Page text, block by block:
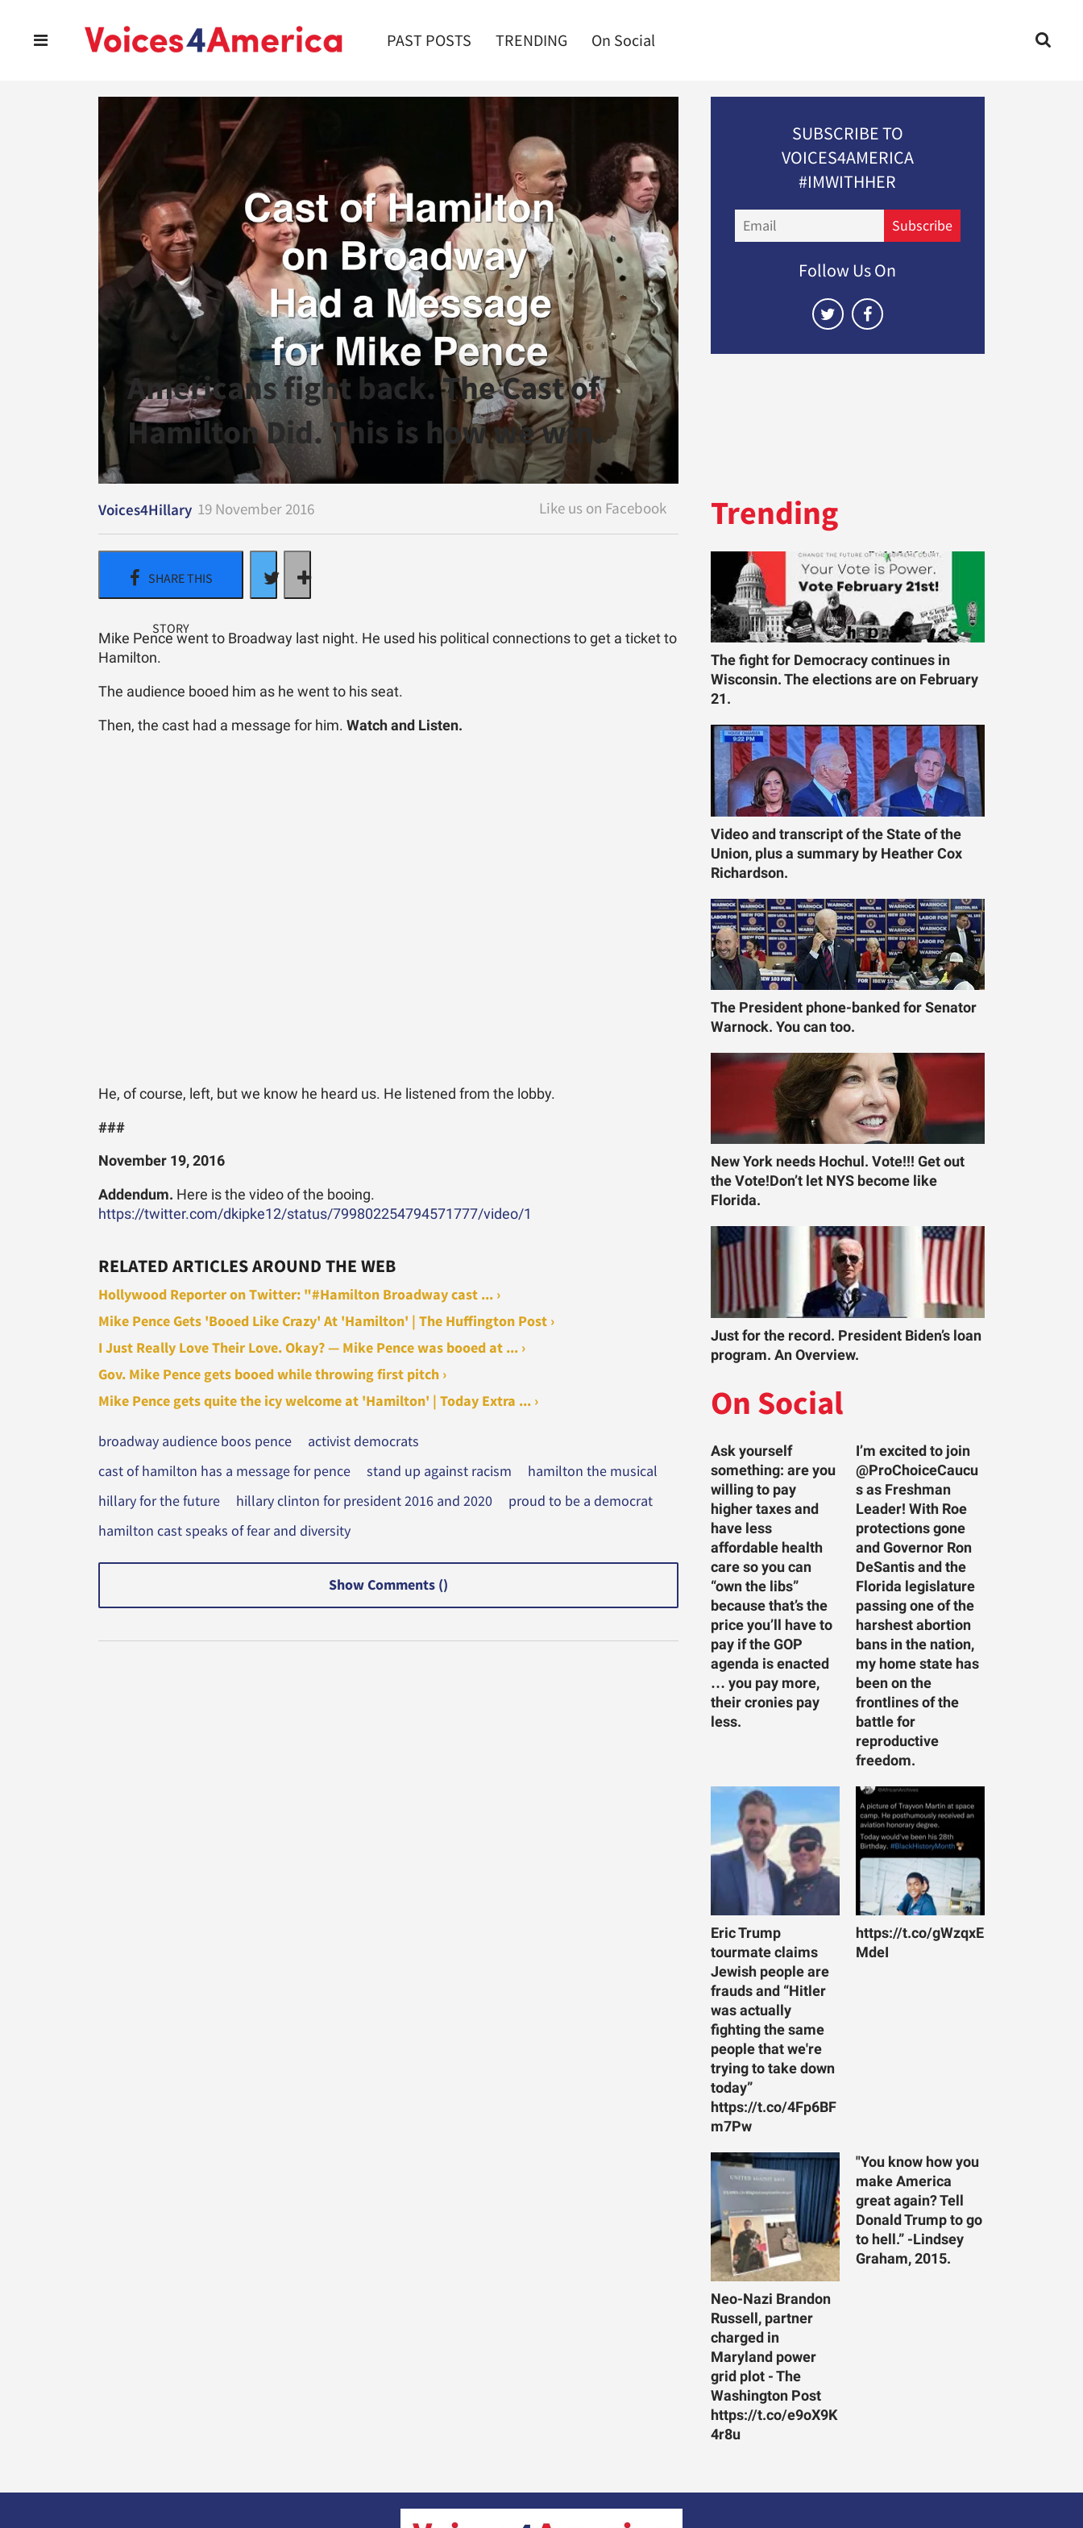
PAST POSTS TRENDING On Social
Americans fight back. The Cast of
Hamilton Did. This is how we win.
Voices4Hillary 19 November 2016
Mike Pence went to Broadway last night. He used his political connections to get a ticket to
Hamilton.
The audience booed him as he went to his seat.
Then, the cast had a message for him. Watch and Listen.
He, of course, left, but we know he heard us. He listened from the lobby.
###
November 19, 2016
Addendum. Here is the video of the booing.
https://twitter.com/dkipke12/status/799802254794571777/video/1
RELATED ARTICLES AROUND THE WEB
Hollywood Reporter on Twitter: "#Hamilton Broadway cast ... ›
Mike Pence Gets 'Booed Like Crazy' At 'Hamilton' | The Huffington Post ›
I Just Really Love Their Love. Okay? — Mike Pence was booed at ... ›
Gov. Mike Pence gets booed while throwing first pitch ›
Mike Pence gets quite the icy welcome at 'Hamilton' | Today Extra ... ›
broadway audience boos pence
activist democrats
cast of hamilton has a message for pence
stand up against racism
hamilton the musical
hillary for the future
hillary clinton for president 2016 and 2020
proud to be a democrat
hamilton cast speaks of fear and diversity
Show Comments ()
SUBSCRIBE TO
VOICES4AMERICA
#IMWITHHER
Subscribe
Follow Us On
Trending
The fight for Democracy continues in
Wisconsin. The elections are on February
21.
Video and transcript of the State of the
Union, plus a summary by Heather Cox
Richardson.
The President phone-banked for Senator
Warnock. You can too.
New York needs Hochul. Vote!!! Get out
the Vote!Don’t let NYS become like
Florida.
Just for the record. President Biden’s loan
program. An Overview.
On Social
Ask yourself
something: are you
willing to pay
higher taxes and
have less
affordable health
care so you can
“own the libs”
because that’s the
price you’ll have to
pay if the GOP
agenda is enacted
… you pay more,
their cronies pay
less.
I’m excited to join
@ProChoiceCaucu
s as Freshman
Leader! With Roe
protections gone
and Governor Ron
DeSantis and the
Florida legislature
passing one of the
harshest abortion
bans in the nation,
my home state has
been on the
frontlines of the
battle for
reproductive
freedom.
Eric Trump
tourmate claims
Jewish people are
frauds and “Hitler
was actually
fighting the same
people that we're
trying to take down
today”
https://t.co/4Fp6BF
m7Pw
https://t.co/gWzqxE
MdeI
Neo-Nazi Brandon
Russell, partner
charged in
Maryland power
grid plot - The
Washington Post
https://t.co/e9oX9K
4r8u
"You know how you
make America
great again? Tell
Donald Trump to go
to hell.” -Lindsey
Graham, 2015.